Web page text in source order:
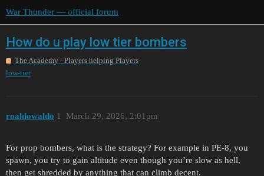
War Thunder — official forum
How do u play low tier bombers
The Academy - Players helping Players
low-tier
roaldowaldo March 29, 2026, 2:01pm
1
For prop bombers, what is the strategy? For example in PE-8, you
spawn, you try to gain altitude even though you’re slow as hell,
then get shredded by anything that can climb decent.